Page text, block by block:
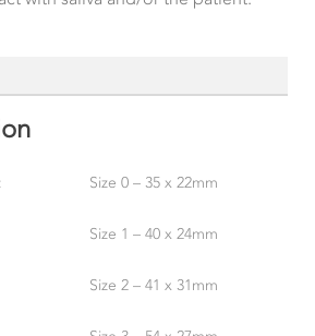
Size 0 – 35 x 22mm
Size 1 – 40 x 24mm
Size 2 – 41 x 31mm